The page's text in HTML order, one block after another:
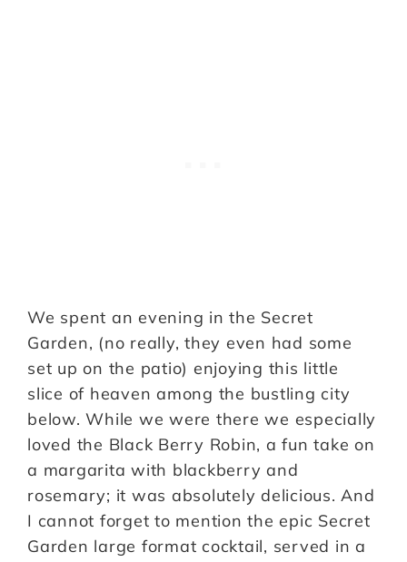
We spent an evening in the Secret
Garden, (no really, they even had some
set up on the patio) enjoying this little
slice of heaven among the bustling city
below. While we were there we especially
loved the Black Berry Robin, a fun take on
a margarita with blackberry and
rosemary; it was absolutely delicious. And
I cannot forget to mention the epic Secret
Garden large format cocktail, served in a